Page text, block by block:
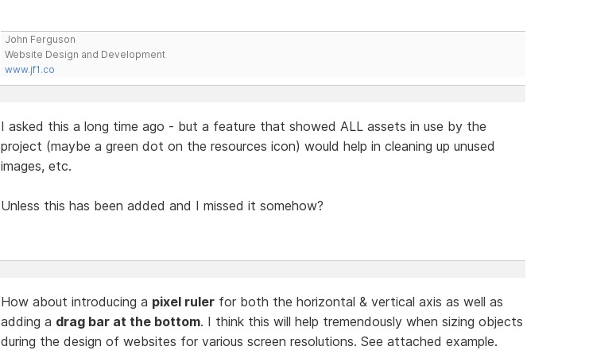
John Ferguson
Website Design and Development
www.jf1.co
I asked this a long time ago - but a feature that showed ALL assets in use by the
project (maybe a green dot on the resources icon) would help in cleaning up unused
images, etc.
Unless this has been added and I missed it somehow?
How about introducing a pixel rulerfor both the horizontal & vertical axis as well as
adding a drag bar at the bottom. I think this will help tremendously when sizing objects
during the design of websites for various screen resolutions. See attached example.